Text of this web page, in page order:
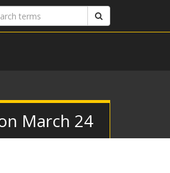
Search
terms
March 24